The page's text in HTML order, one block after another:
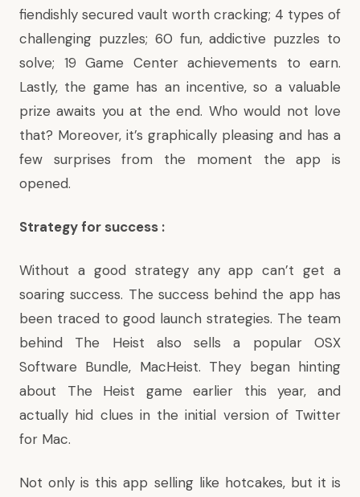
fiendishly secured vault worth cracking; 4 types of
challenging puzzles; 60 fun, addictive puzzles to
solve; 19 Game Center achievements to earn.
Lastly, the game has an incentive, so a valuable
prize awaits you at the end. Who would not love
that? Moreover, it’s graphically pleasing and has a
few surprises from the moment the app is
opened.
Strategy for success :
Without a good strategy any app can’t get a
soaring success. The success behind the app has
been traced to good launch strategies. The team
behind The Heist also sells a popular OSX
Software Bundle, MacHeist. They began hinting
about The Heist game earlier this year, and
actually hid clues in the initial version of Twitter
for Mac.
Not only is this app selling like hotcakes, but it is